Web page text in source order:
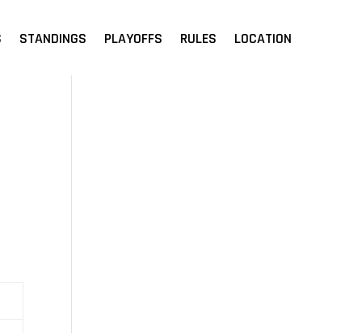
STANDINGS PLAYOFFS RULES LOCATION